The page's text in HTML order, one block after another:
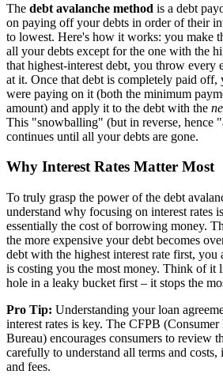
The debt avalanche method is a debt
on paying off your debts in order of their
to lowest. Here's how it works: you make
all your debts except for the one with the
that highest-interest debt, you throw every
at it. Once that debt is completely paid off,
were paying on it (both the minimum
amount) and apply it to the debt with the
This "snowballing" (but in reverse, hence
continues until all your debts are gone.
Why Interest Rates Matter Most
To truly grasp the power of the debt
understand why focusing on interest rates
essentially the cost of borrowing money.
the more expensive your debt becomes
debt with the highest interest rate first, you
is costing you the most money. Think of it
hole in a leaky bucket first – it stops the
Pro Tip: Understanding your loan
interest rates is key. The CFPB
Bureau) encourages consumers to review
carefully to understand all terms and costs,
and fees.